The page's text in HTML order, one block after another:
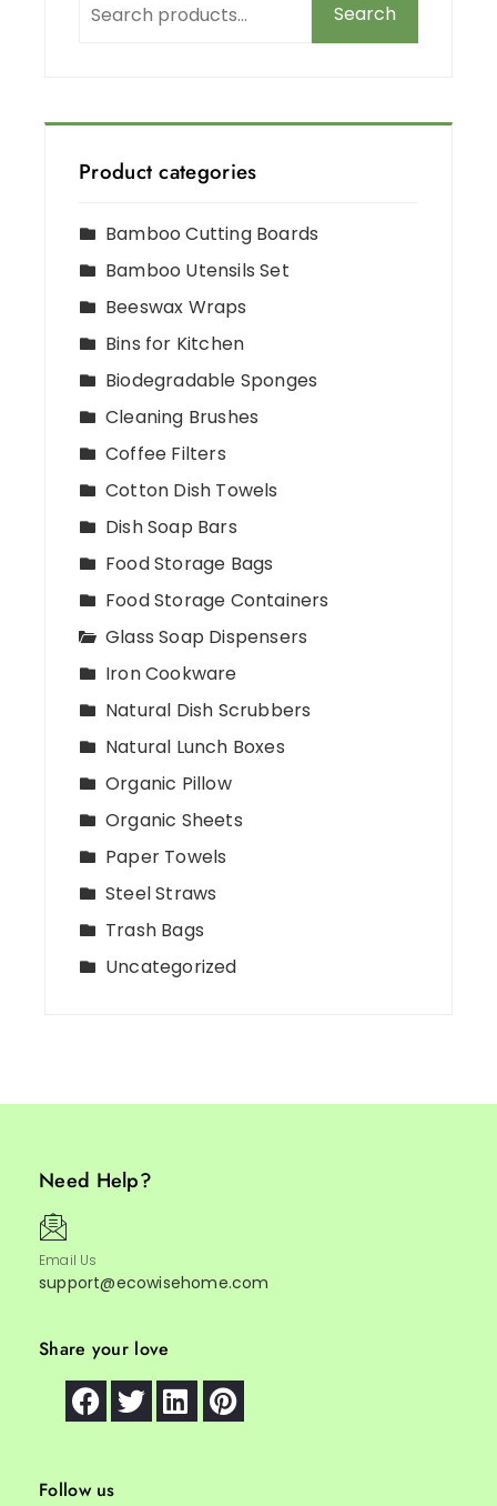
Search
Product categories
Bamboo Cutting Boards
Bamboo Utensils Set
Beeswax Wraps
Bins for Kitchen
Biodegradable Sponges
Cleaning Brushes
Coffee Filters
Cotton Dish Towels
Dish Soap Bars
Food Storage Bags
Food Storage Containers
Glass Soap Dispensers
Iron Cookware
Natural Dish Scrubbers
Natural Lunch Boxes
Organic Pillow
Organic Sheets
Paper Towels
Steel Straws
Trash Bags
Uncategorized
Need Help?
Email Us
support@ecowisehome.com
Share your love
Follow us